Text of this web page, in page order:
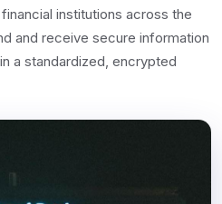
institutions across the
and receive secure information
a standardized, encrypted